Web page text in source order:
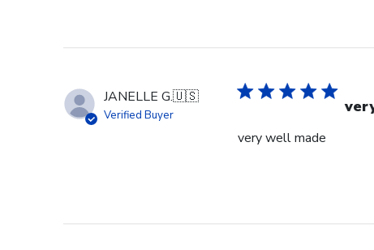
JANELLE G.🇺🇸
Verified Buyer
very well made